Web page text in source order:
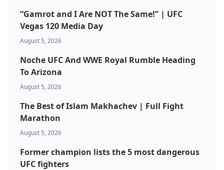
“Gamrot and I Are NOT The Same!” | UFC
Vegas 120 Media Day
August 5, 2026
Noche UFC And WWE Royal Rumble Heading
To Arizona
August 5, 2026
The Best of Islam Makhachev | Full Fight
Marathon
August 5, 2026
Former champion lists the 5 most dangerous
UFC fighters